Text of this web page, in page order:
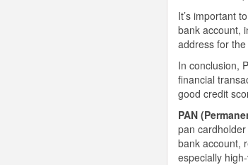
It’s important
bank account,
address for
In conclusion,
financial
good credit
PAN
pan
bank account,
especially